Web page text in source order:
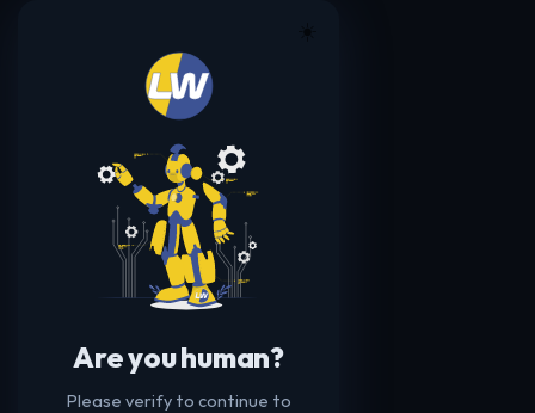
Are you human?
Please verify to continue to